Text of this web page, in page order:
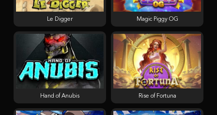
Le Digger Magic Piggy OG
Hand of Anubis Rise of Fortuna